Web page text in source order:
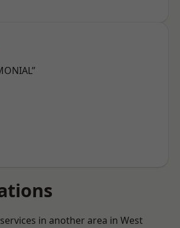
in another area in West